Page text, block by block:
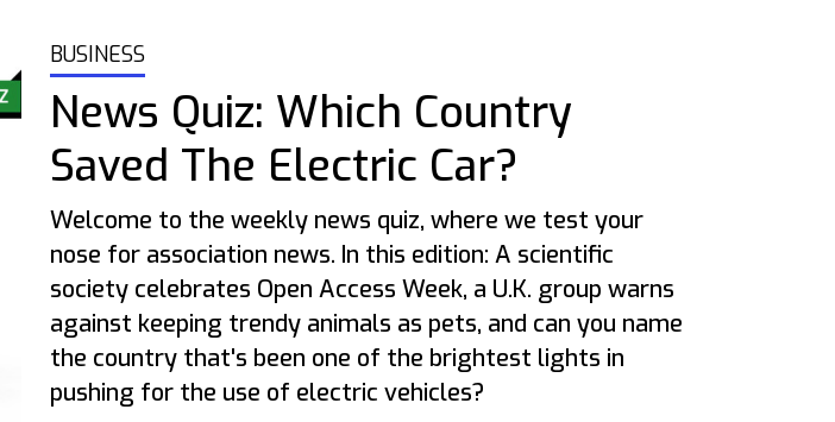
BUSINESS
News Quiz: Which Country
Saved The Electric Car?
Welcome to the weekly news quiz, where we test your
nose for association news. In this edition: A scientific
society celebrates Open Access Week, a U.K. group warns
against keeping trendy animals as pets, and can you name
the country that's been one of the brightest lights in
pushing for the use of electric vehicles?